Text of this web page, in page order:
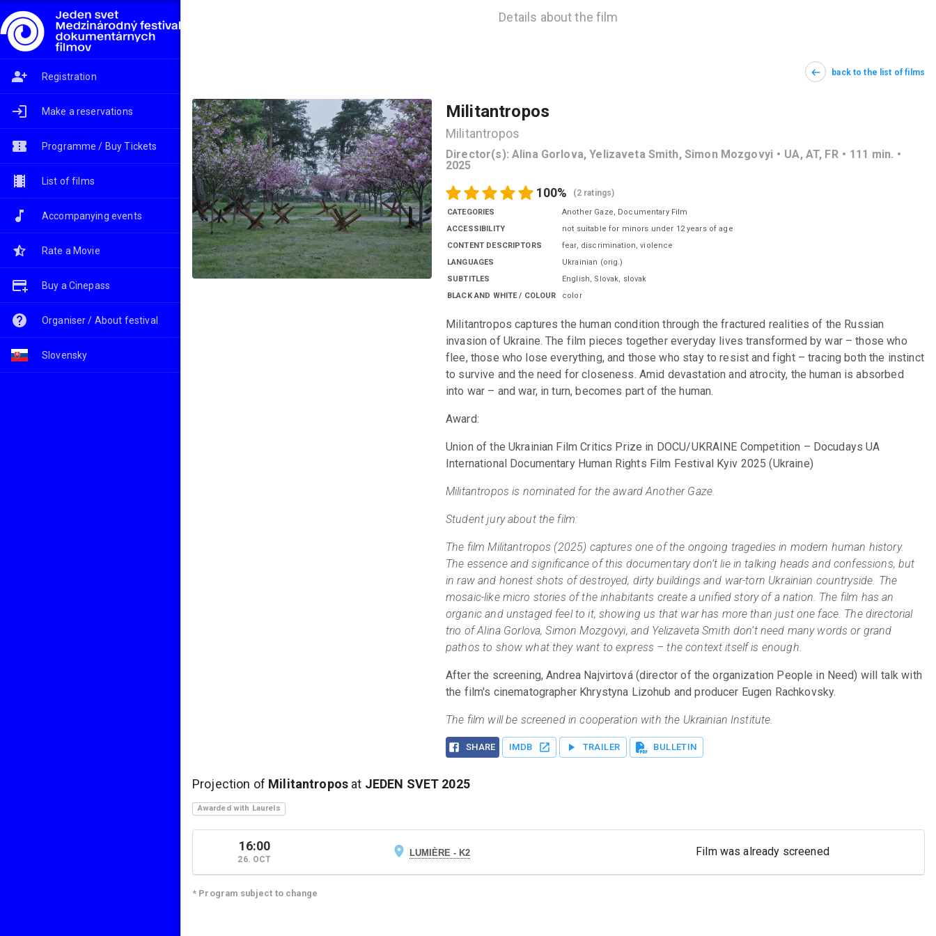
Details about the film
Registration
Make a reservations
Programme / Buy Tickets
List of films
Accompanying events
Rate a Movie
Buy a Cinepass
Organiser / About festival
Slovensky
back to the list of films
Militantropos
Militantropos
Director(s): Alina Gorlova, Yelizaveta Smith, Simon Mozgovyi UA, AT, FR 111 min.
2025
100% (2 ratings)
CATEGORIES
Another Gaze, Documentary Film
ACCESSIBILITY
not suitable for minors under 12 years of age
CONTENT DESCRIPTORS
fear, discrimination, violence
LANGUAGES
Ukrainian (orig.)
SUBTITLES
English, Slovak, slovak
BLACK AND WHITE / COLOUR
color
Militantropos captures the human condition through the fractured realities of the Russian
invasion of Ukraine. The film pieces together everyday lives transformed by war – those who
flee, those who lose everything, and those who stay to resist and fight – tracing both the instinct
to survive and the need for closeness. Amid devastation and atrocity, the human is absorbed
into war – and war, in turn, becomes part of the human.
Award:
Union of the Ukrainian Film Critics Prize in DOCU/UKRAINE Competition – Docudays UA
International Documentary Human Rights Film Festival Kyiv 2025 (Ukraine)
Militantropos is nominated for the award Another Gaze.
Student jury about the film:
The film Militantropos (2025) captures one of the ongoing tragedies in modern human history.
The essence and significance of this documentary don’t lie in talking heads and confessions, but
in raw and honest shots of destroyed, dirty buildings and war-torn Ukrainian countryside. The
mosaic-like micro stories of the inhabitants create a unified story of a nation. The film has an
organic and unstaged feel to it, showing us that war has more than just one face. The directorial
trio of Alina Gorlova, Simon Mozgovyi, and Yelizaveta Smith don’t need many words or grand
pathos to show what they want to express – the context itself is enough.
After the screening, Andrea Najvirtová (director of the organization People in Need) will talk with
the film's cinematographer Khrystyna Lizohub and producer Eugen Rachkovsky.
The film will be screened in cooperation with the Ukrainian Institute.
SHARE IMDB TRAILER BULLETIN
Projection of Militantropos at JEDEN SVET 2025
Awarded with Laurels
16:00
26. OCT
LUMIÈRE - K2 Film was already screened
* Program subject to change